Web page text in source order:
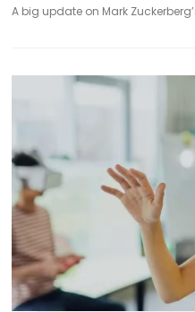
A big update on Mark